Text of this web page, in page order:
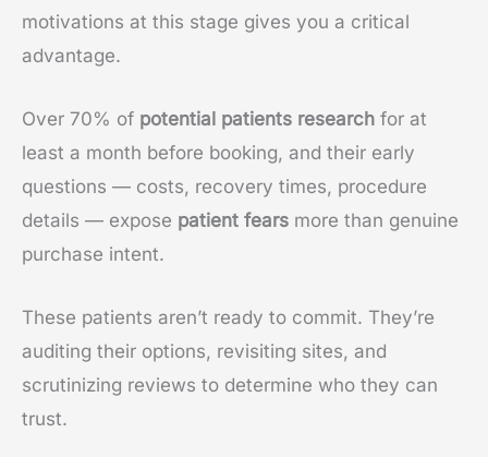
motivations at this stage gives you a critical
advantage.
Over 70% of potential patients research for at
least a month before booking, and their early
questions — costs, recovery times, procedure
details — expose patient fears more than genuine
purchase intent.
These patients aren’t ready to commit. They’re
auditing their options, revisiting sites, and
scrutinizing reviews to determine who they can
trust.